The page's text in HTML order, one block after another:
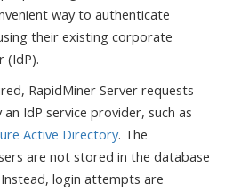
way to authenticate
their existing corporate
(IdP).
RapidMiner Server requests
IdP service provider, such as
Active Directory. The
are not stored in the database
login attempts are